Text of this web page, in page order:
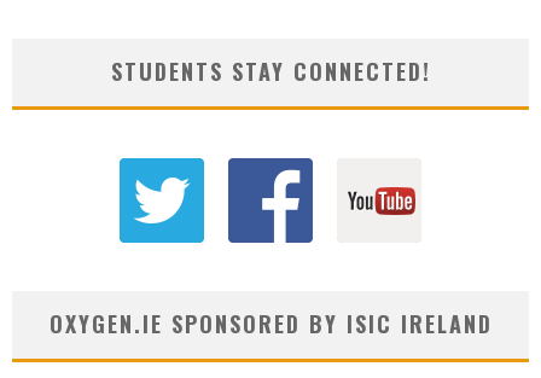
STUDENTS STAY CONNECTED!
OXYGEN.IE SPONSORED BY ISIC IRELAND